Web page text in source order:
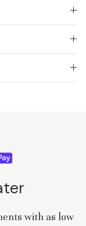
with as low